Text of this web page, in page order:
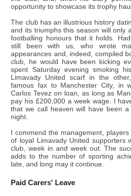
opportunity to showcase its trophy
The club has an illustrious history
and its triumphs this season will only
footballing honours that it holds.
still been with us, who wrote
appearances and, indeed, compiled
club, he would have been kicking
spent Saturday evening smoking
Limavady United scarf in the
famous fax to Manchester City, in
Carlos Tevez on loan, as long as
pay his £200,000 a week wage. I
that we call heaven will have been
night.
I commend the management,
of loyal Limavady United supporters
club, week in and week out. The
adds to the number of sporting
late, and long may it continue.
Paid Carers' Leave